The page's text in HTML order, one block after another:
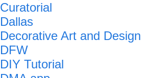
Curatorial
Dallas
Decorative Art and Design
DFW
DIY Tutorial